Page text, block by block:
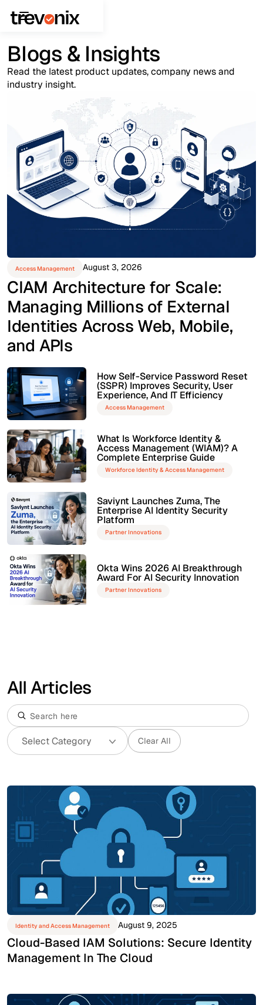
Blogs & Insights
Read the latest product updates, company news and
industry insight.
Access Management August 3, 2026
CIAM Architecture for Scale:
Managing Millions of External
Identities Across Web, Mobile,
and APIs
How Self-Service Password Reset
(SSPR) Improves Security, User
Experience, And IT Efficiency
Access Management
What Is Workforce Identity &
Access Management (WIAM)? A
Complete Enterprise Guide
Workforce Identity & Access Management
Saviynt Launches Zuma, The
Enterprise AI Identity Security
Platform
Partner Innovations
Okta Wins 2026 AI Breakthrough
Award For AI Security Innovation
Partner Innovations
All Articles
Clear All
Identity and Access Management August 9, 2025
Cloud-Based IAM Solutions: Secure Identity
Management In The Cloud